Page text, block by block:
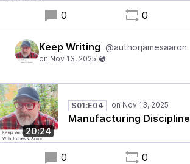
0 0
Keep Writing @authorjamesaaron
20:24
S01:E04
Manufacturing Discipline
0 0